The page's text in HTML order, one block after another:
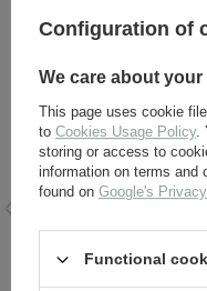
Wax paste for shoes -
SAPHIR BDC Pate de
50ml
Configuration of
We care about
This page uses cookie
to Cookies Usage Policy.
storing or access to
information on terms and
found on Google's
Functional